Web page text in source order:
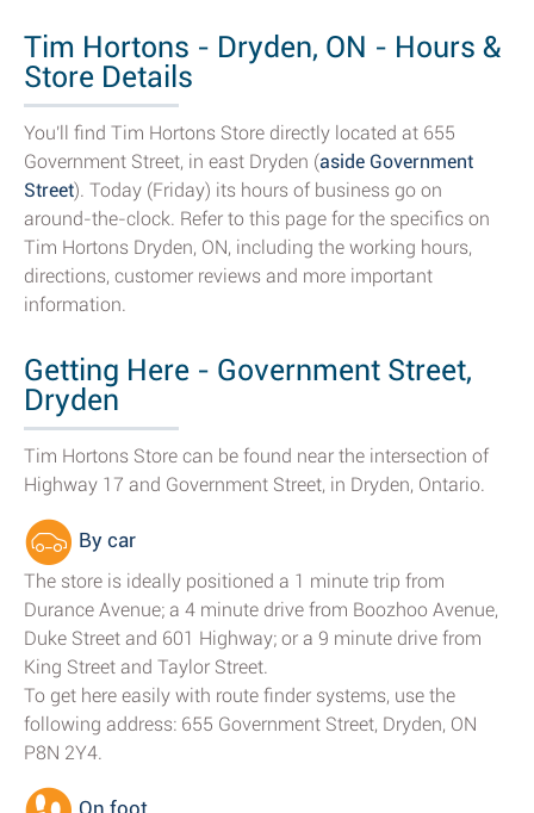
Tim Hortons - Dryden, ON - Hours &
Store Details
You'll find Tim Hortons Store directly located at 655
Government Street, in east Dryden (aside Government
Street). Today (Friday) its hours of business go on
around-the-clock. Refer to this page for the specifics on
Tim Hortons Dryden, ON, including the working hours,
directions, customer reviews and more important
information.
Getting Here - Government Street,
Dryden
Tim Hortons Store can be found near the intersection of
Highway 17 and Government Street, in Dryden, Ontario.
By car
The store is ideally positioned a 1 minute trip from
Durance Avenue; a 4 minute drive from Boozhoo Avenue,
Duke Street and 601 Highway; or a 9 minute drive from
King Street and Taylor Street.
To get here easily with route finder systems, use the
following address: 655 Government Street, Dryden, ON
P8N 2Y4.